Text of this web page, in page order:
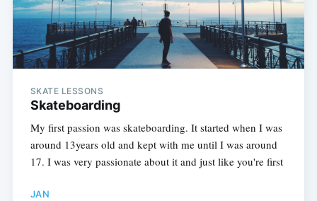
SKATE LESSONS
Skateboarding
My first passion was skateboarding. It started when I was
around 13years old and kept with me until I was around
17. I was very passionate about it and just like you're first
JAN